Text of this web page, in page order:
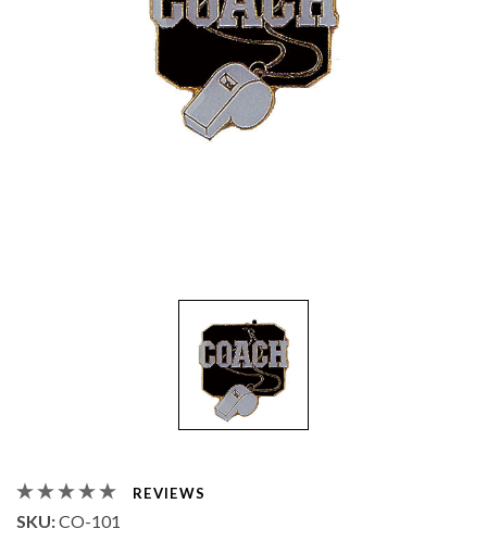
REVIEWS
SKU:CO-101